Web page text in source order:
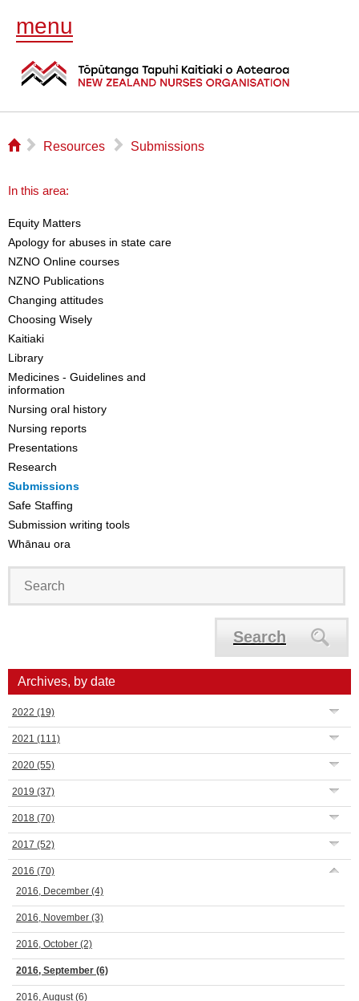
menu
⌂ ▻ Resources ▻ Submissions
In this area:
Equity Matters
Apology for abuses in state care
NZNO Online courses
NZNO Publications
Changing attitudes
Choosing Wisely
Kaitiaki
Library
Medicines - Guidelines and
information
Nursing oral history
Nursing reports
Presentations
Research
Submissions
Safe Staffing
Submission writing tools
Whānau ora
Search
Archives, by date
2022 (19)
2021 (111)
2020 (55)
2019 (37)
2018 (70)
2017 (52)
2016 (70)
2016, December (4)
2016, November (3)
2016, October (2)
2016, September (6)
2016, August(6)